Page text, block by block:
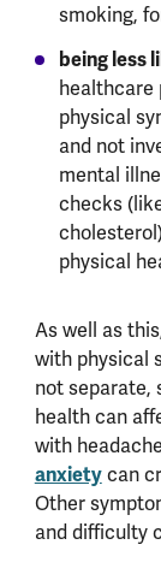
smoking,
being less
healthcare
physical
and not
mental
checks
physical
As well as
with physical
not separate,
health can
with
anxietycan
Other
and difficulty